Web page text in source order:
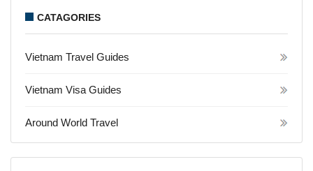
CATAGORIES
Vietnam Travel Guides
Vietnam Visa Guides
Around World Travel